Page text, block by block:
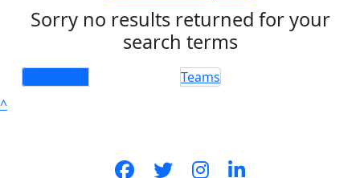
Sorry no results returned for your
search terms
Teams
^